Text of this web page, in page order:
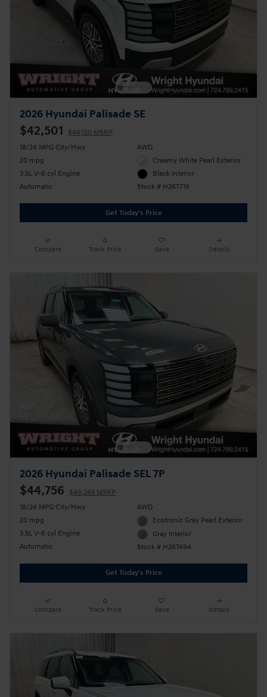
2026 Hyundai Palisade SE
$42,501
$44,120 MSRP
18/24 MPG City/Hwy
20 mpg
3.5L V-6 cyl Engine
Automatic
AWD
Creamy White Pearl Exterior
Black Interior
Stock # H26T719
Get Today's Price
Compare Track Price Save Details
2026 Hyundai Palisade SEL 7P
$44,756
$46,245 MSRP
18/24 MPG City/Hwy
20 mpg
3.5L V-6 cyl Engine
Automatic
AWD
Ecotronic Gray Pearl Exterior
Gray Interior
Stock # H26T494
Get Today's Price
Compare Track Price Save Details